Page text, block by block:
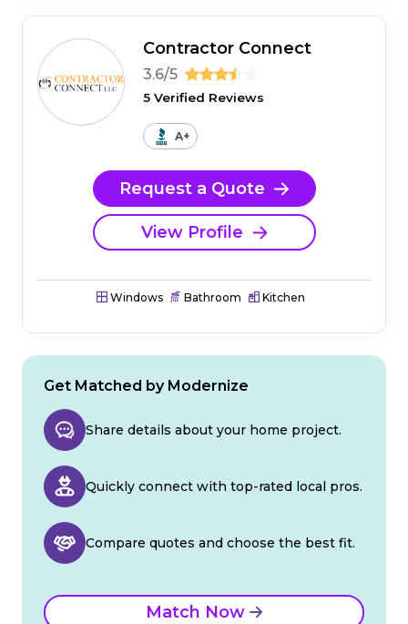
Contractor Connect
3.6/5
5 Verified Reviews
A+
Request a Quote
View Profile
Windows Bathroom Kitchen
Get Matched by Modernize
Share details about your home project.
Quickly connect with top-rated local pros.
Compare quotes and choose the best fit.
Match Now